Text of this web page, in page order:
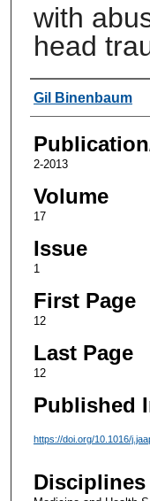
with
head
Authors
Gil Binenbaum
2-2013
Volume
17
Issue
1
First Page
12
Last Page
12
Published
https://doi.org/10.1016/
Disciplines